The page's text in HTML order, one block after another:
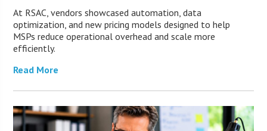
At RSAC, vendors showcased automation, data
optimization, and new pricing models designed to help
MSPs reduce operational overhead and scale more
efficiently.
Read More